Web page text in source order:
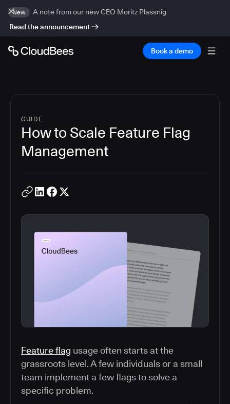
New
A note from our new CEO Moritz Plassnig
Read the announcement
Book a demo
GUIDE
How to Scale Feature Flag
Management
Feature flag usage often starts at the
grassroots level. A few individuals or a small
team implement a few flags to solve a
specific problem.